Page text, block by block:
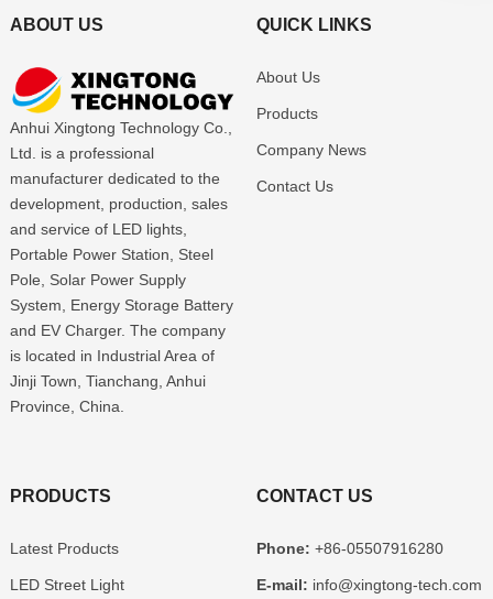
ABOUT US
Anhui Xingtong Technology Co.,
Ltd. is a professional
manufacturer dedicated to the
development, production, sales
and service of LED lights,
Portable Power Station, Steel
Pole, Solar Power Supply
System, Energy Storage Battery
and EV Charger. The company
is located in Industrial Area of
Jinji Town, Tianchang, Anhui
Province, China.
QUICK LINKS
About Us
Products
Company News
Contact Us
PRODUCTS
Latest Products
LED Street Light
CONTACT US
Phone: +86-05507916280
E-mail: info@xingtong-tech.com